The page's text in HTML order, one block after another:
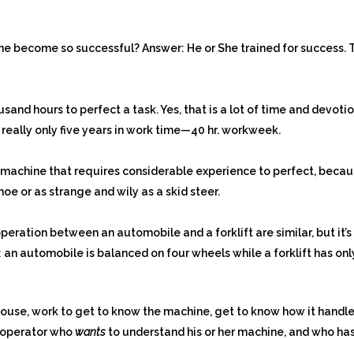
become so successful? Answer: He or She trained for
hours to perfect a task. Yes, that is a lot of time and
only five years in work time—40 hr. workweek.
that requires considerable experience to perfect,
or as strange and wily as a skid steer.
between an automobile and a forklift are similar, but
automobile is balanced on four wheels while a forklift has
work to get to know the machine, get to know how it
whowants to understand his or her machine, and who